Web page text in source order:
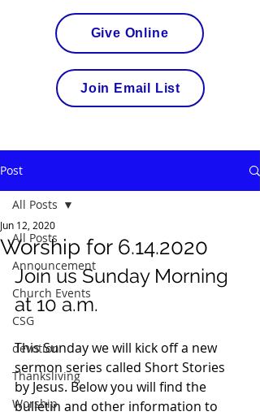
Join Email List
Give Online
Post
All Posts
Announcement
Church Events
CSG
devotion
Thanksliving
Worship
All Posts
Worship for 6.14.2020
Jun 12, 2020
Join us Sunday Morning
at 10 a.m.
This Sunday we will kick off a new
sermon series called Short Stories
by Jesus. Below you will find the
bulletin and other information to